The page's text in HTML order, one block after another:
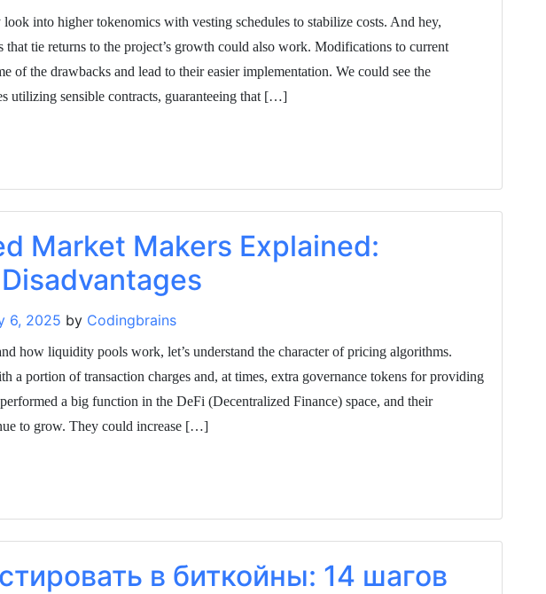
into higher tokenomics with vesting schedules to stabilize costs. And hey,
that tie returns to the project’s growth could also work. Modifications to current
of the drawbacks and lead to their easier implementation. We could see the
utilizing sensible contracts, guaranteeing that […]
Market Makers Explained:
6, 2025 by Codingbrains
how liquidity pools work, let’s understand the character of pricing algorithms.
a portion of transaction charges and, at times, extra governance tokens for providing
a big function in the DeFi (Decentralized Finance) space, and their
to grow. They could increase […]
в биткойны: 14 шагов